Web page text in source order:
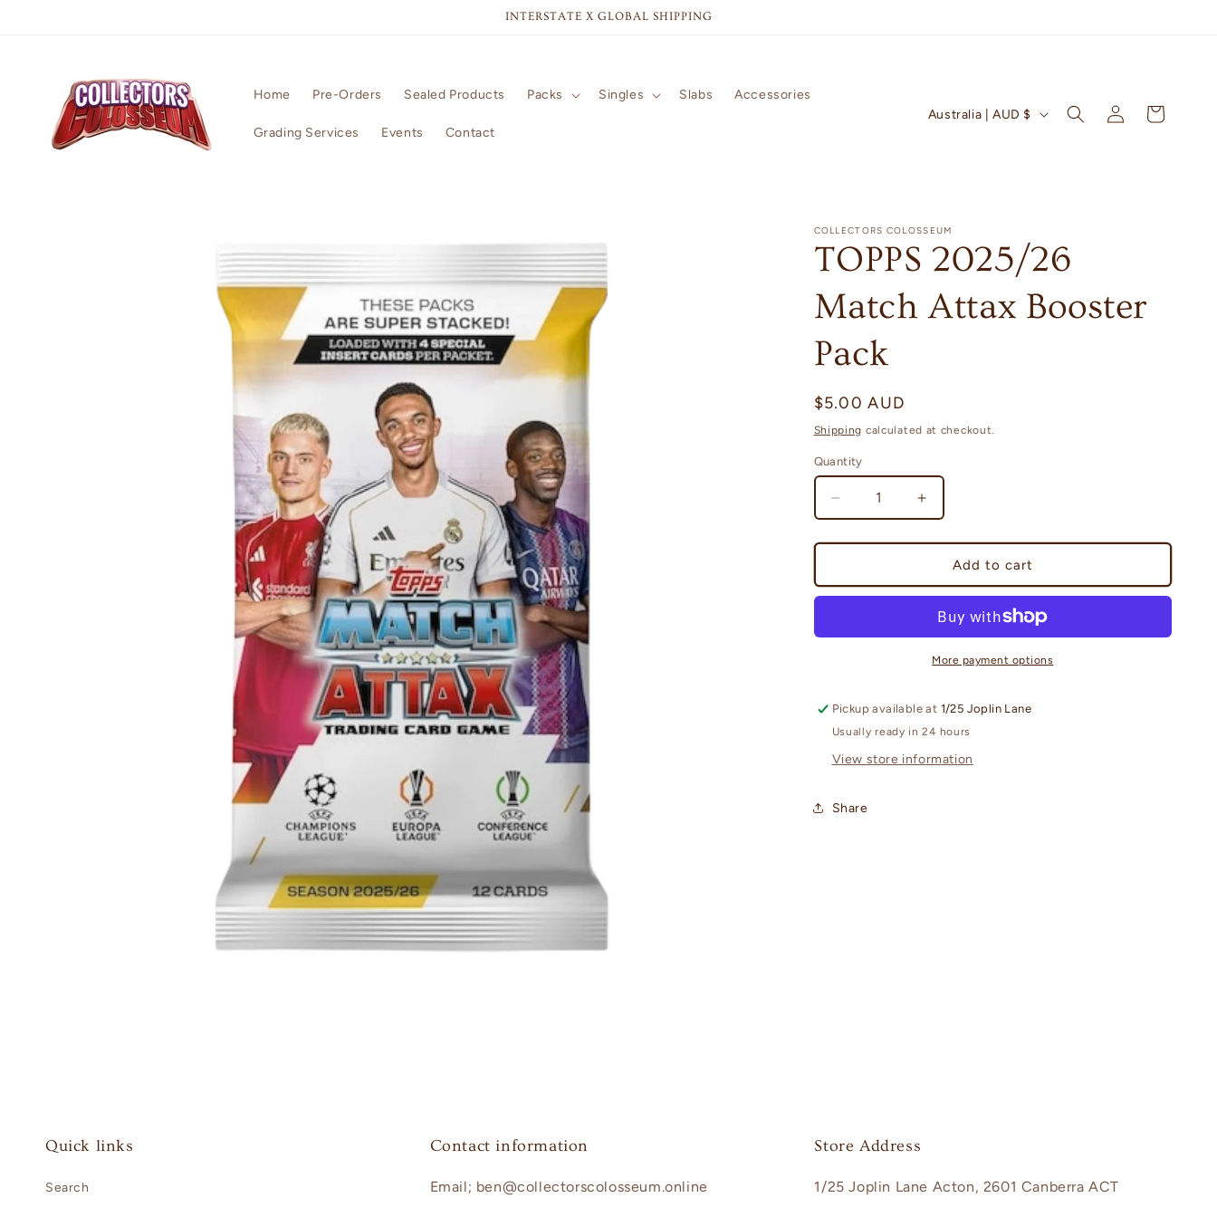
INTERSTATE X GLOBAL SHIPPING
Home Pre-Orders Sealed Products Packs Singles Slabs Accessories
Grading Services Events Contact
C
t
r
y
n
Australia | AUD $
Log
in
Cart
COLLECTORS COLOSSEUM
TOPPS 2025/26
Match Attax Booster
Pack
Regular
price
$5.00 AUD
Shipping calculated at checkout.
Quantity
Quantity
Decrease
quantity
for
2025/26
Match
Booster
Increase
quantity
for
TOPPS
2025/26
Match
Attax
Booster
Pack
Add to cart
More payment options
Pickup available at 1/25 Joplin Lane
Usually ready in 24 hours
View store information
Share
Quick links
Search
Contact information
Email; ben@collectorscolosseum.online
Store Address
1/25 Joplin Lane Acton, 2601 Canberra ACT